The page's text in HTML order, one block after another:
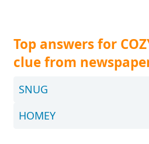
Top answers for
clue from
SNUG
HOMEY